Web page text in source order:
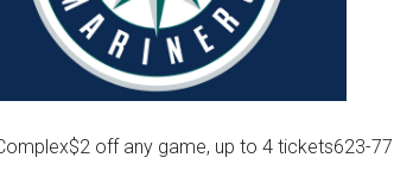
off any game, up to 4 tickets623-